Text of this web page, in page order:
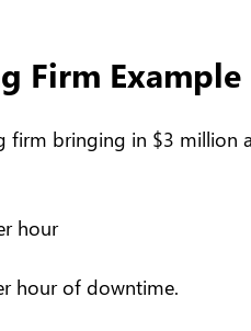
Firm Example
firm bringing in $3 million
hour
hour of downtime.